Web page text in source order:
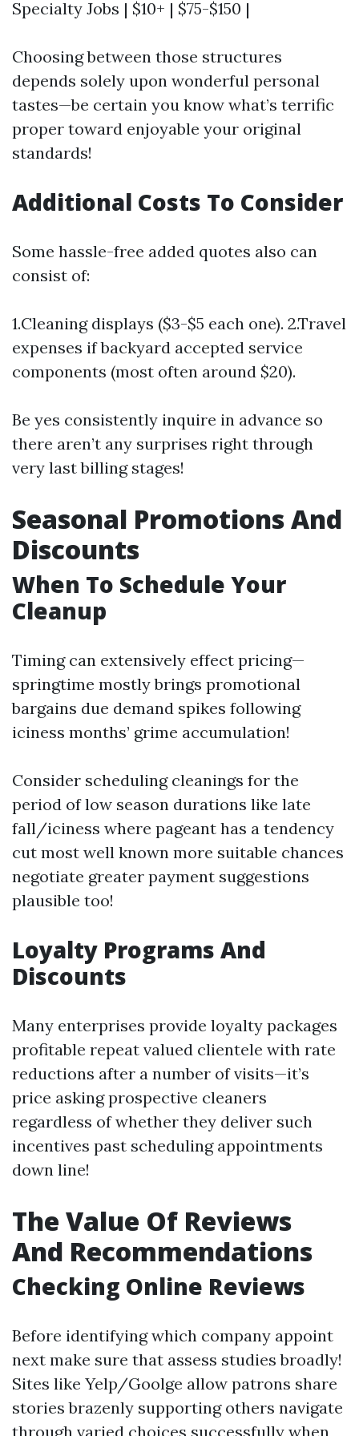
Specialty Jobs | $10+ | $75-$150 |
Choosing between those structures
depends solely upon wonderful personal
tastes—be certain you know what’s terrific
proper toward enjoyable your original
standards!
Additional Costs To Consider
Some hassle-free added quotes also can
consist of:
1.Cleaning displays ($3-$5 each one). 2.Travel
expenses if backyard accepted service
components (most often around $20).
Be yes consistently inquire in advance so
there aren’t any surprises right through
very last billing stages!
Seasonal Promotions And
Discounts
When To Schedule Your
Cleanup
Timing can extensively effect pricing—
springtime mostly brings promotional
bargains due demand spikes following
iciness months’ grime accumulation!
Consider scheduling cleanings for the
period of low season durations like late
fall/iciness where pageant has a tendency
cut most well known more suitable chances
negotiate greater payment suggestions
plausible too!
Loyalty Programs And
Discounts
Many enterprises provide loyalty packages
profitable repeat valued clientele with rate
reductions after a number of visits—it’s
price asking prospective cleaners
regardless of whether they deliver such
incentives past scheduling appointments
down line!
The Value Of Reviews
And Recommendations
Checking Online Reviews
Before identifying which company appoint
next make sure that assess studies broadly!
Sites like Yelp/Goolge allow patrons share
stories brazenly supporting others navigate
through varied choices successfully when